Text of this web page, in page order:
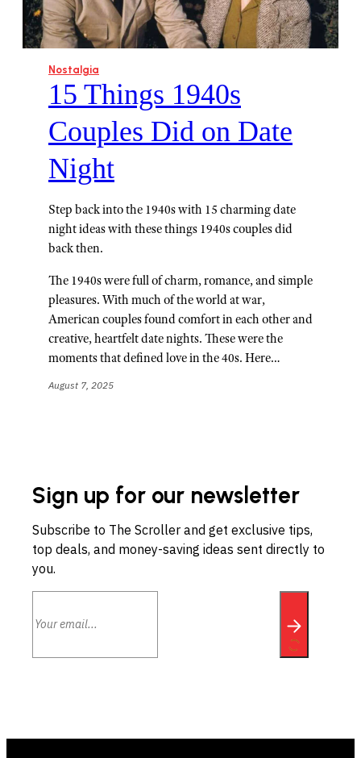
Nostalgia
15 Things 1940s
Couples Did on Date
Night
Step back into the 1940s with 15 charming date
night ideas with these things 1940s couples did
back then.
The 1940s were full of charm, romance, and simple
pleasures. With much of the world at war,
American couples found comfort in each other and
creative, heartfelt date nights. These were the
moments that defined love in the 40s. Here…
August 7, 2025
Sign up for our newsletter
Subscribe to The Scroller and get exclusive tips,
top deals, and money-saving ideas sent directly to
you.